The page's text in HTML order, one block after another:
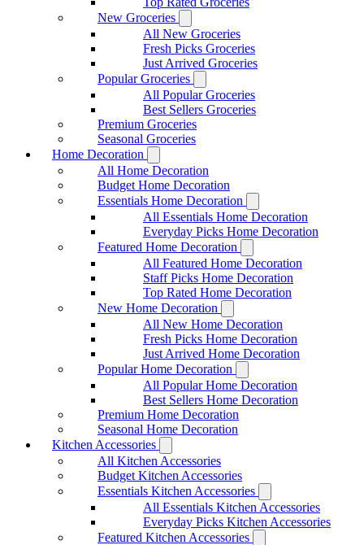
New Groceries
All New Groceries
Fresh Picks Groceries
Just Arrived Groceries
Popular Groceries
All Popular Groceries
Best Sellers Groceries
Premium Groceries
Seasonal Groceries
Home Decoration
All Home Decoration
Budget Home Decoration
Essentials Home Decoration
All Essentials Home Decoration
Everyday Picks Home Decoration
Featured Home Decoration
All Featured Home Decoration
Staff Picks Home Decoration
Top Rated Home Decoration
New Home Decoration
All New Home Decoration
Fresh Picks Home Decoration
Just Arrived Home Decoration
Popular Home Decoration
All Popular Home Decoration
Best Sellers Home Decoration
Premium Home Decoration
Seasonal Home Decoration
Kitchen Accessories
All Kitchen Accessories
Budget Kitchen Accessories
Essentials Kitchen Accessories
All Essentials Kitchen Accessories
Everyday Picks Kitchen Accessories
Featured Kitchen Accessories